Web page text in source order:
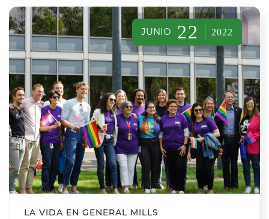
JUNIO 22 2022
LA VIDA EN GENERAL MILLS